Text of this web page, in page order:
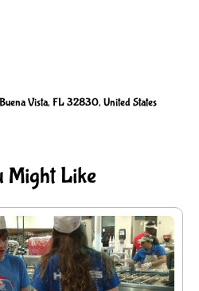
Vista, FL 32830, United States
Might Like